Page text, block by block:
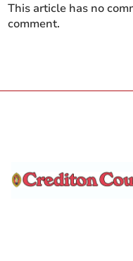
This article has no
comment.